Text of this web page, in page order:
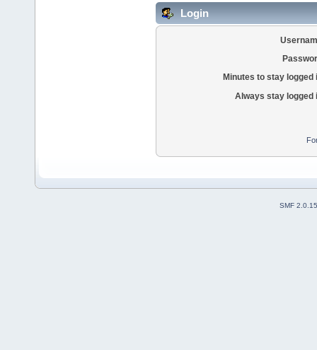
Login
Minutes to stay logged
Always stay logged
SMF 2.0.15